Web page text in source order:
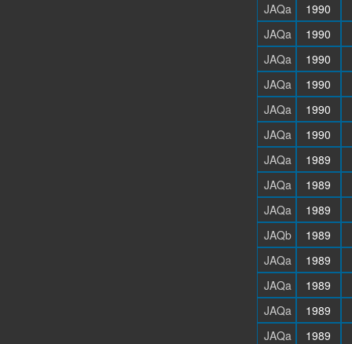
JAQa
1990
JAQa
1990
JAQa
1990
JAQa
1990
JAQa
1990
JAQa
1990
JAQa
1989
JAQa
1989
JAQa
1989
JAQb
1989
JAQa
1989
JAQa
1989
JAQa
1989
JAQa
1989